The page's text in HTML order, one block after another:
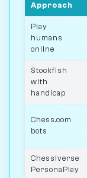
Approach
Play
humans
online
Stockfish
with
handicap
Chess.com
bots
Chessiverse
PersonaPlay